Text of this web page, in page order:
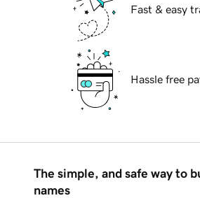
Fast & easy
Hassle free
The simple, and safe way to
names